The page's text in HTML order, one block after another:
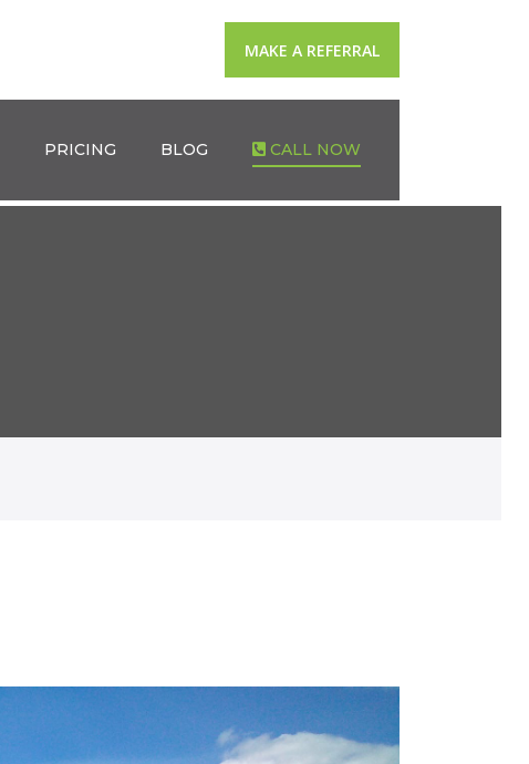
MAKE A REFERRAL
PRICING BLOG CALL NOW